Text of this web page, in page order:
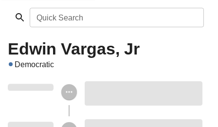
Quick Search
Edwin Vargas, Jr
Democratic